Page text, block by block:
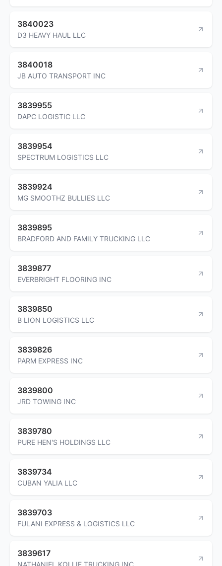
3840023
D3 HEAVY HAUL LLC
3840018
JB AUTO TRANSPORT INC
3839955
DAPC LOGISTIC LLC
3839954
SPECTRUM LOGISTICS LLC
3839924
MG SMOOTHZ BULLIES LLC
3839895
BRADFORD AND FAMILY TRUCKING LLC
3839877
EVERBRIGHT FLOORING INC
3839850
B LION LOGISTICS LLC
3839826
PARM EXPRESS INC
3839800
JRD TOWING INC
3839780
PURE HEN'S HOLDINGS LLC
3839734
CUBAN YALIA LLC
3839703
FULANI EXPRESS & LOGISTICS LLC
3839617
NATHANIEL KOLLIE TRUCKING INC